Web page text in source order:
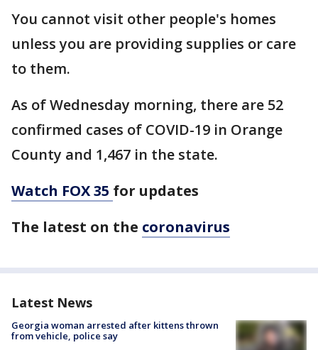
You cannot visit other people's homes
unless you are providing supplies or care
to them.
As of Wednesday morning, there are 52
confirmed cases of COVID-19 in Orange
County and 1,467 in the state.
Watch FOX 35 for updates
The latest on the coronavirus
Latest News
Georgia woman arrested after kittens thrown
from vehicle, police say